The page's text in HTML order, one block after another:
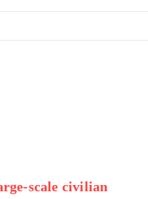
scale civilian